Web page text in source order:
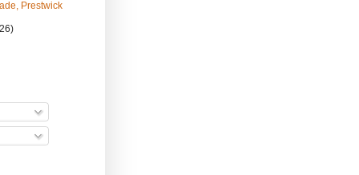
Prestwick